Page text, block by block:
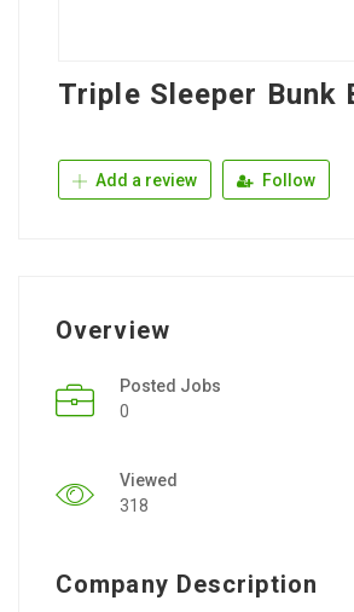
Triple Sleeper Bunk
Add a review Follow
Overview
Posted Jobs
0
Viewed
318
Company Description